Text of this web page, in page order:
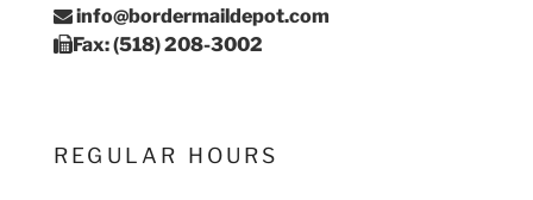
info@bordermaildepot.com
Fax: (518) 208-3002
REGULAR HOURS